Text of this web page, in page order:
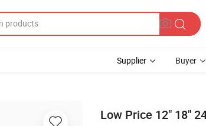
Supplier Buyer
Low Price 12" 18"